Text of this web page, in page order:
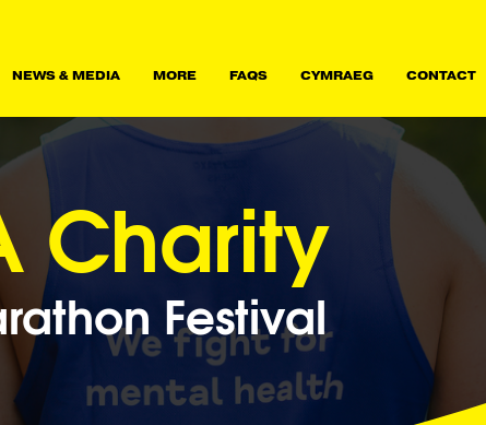
NEWS & MEDIA MORE FAQS CYMRAEG CONTACT
Charity
Festival